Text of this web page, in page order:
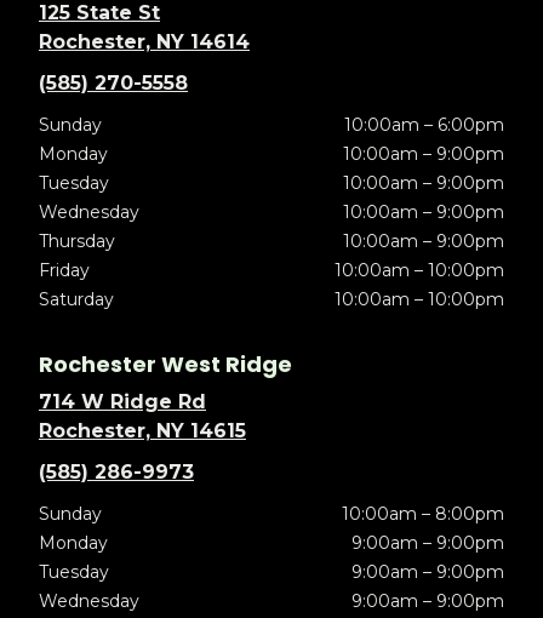
125 State St
Rochester, NY 14614
(585) 270-5558
Sunday
10:00am – 6:00pm
Monday
10:00am – 9:00pm
Tuesday
10:00am – 9:00pm
Wednesday
10:00am – 9:00pm
Thursday
10:00am – 9:00pm
Friday
10:00am – 10:00pm
Saturday
10:00am – 10:00pm
Rochester West Ridge
714 W Ridge Rd
Rochester, NY 14615
(585) 286-9973
Sunday
10:00am – 8:00pm
Monday
9:00am – 9:00pm
Tuesday
9:00am – 9:00pm
Wednesday
9:00am – 9:00pm